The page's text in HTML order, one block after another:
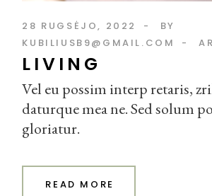
28 RUGSĖJO, 2022
BY
KUBILIUSB9@GMAIL.COM
LIVING
Vel eu possim interp retaris,
daturque mea ne. Sed solum
gloriatur.
READ MORE